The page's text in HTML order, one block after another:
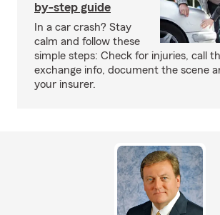
by-step guide
In a car crash? Stay
calm and follow these
simple steps: Check for injuries, call
exchange info, document the scene
your insurer.